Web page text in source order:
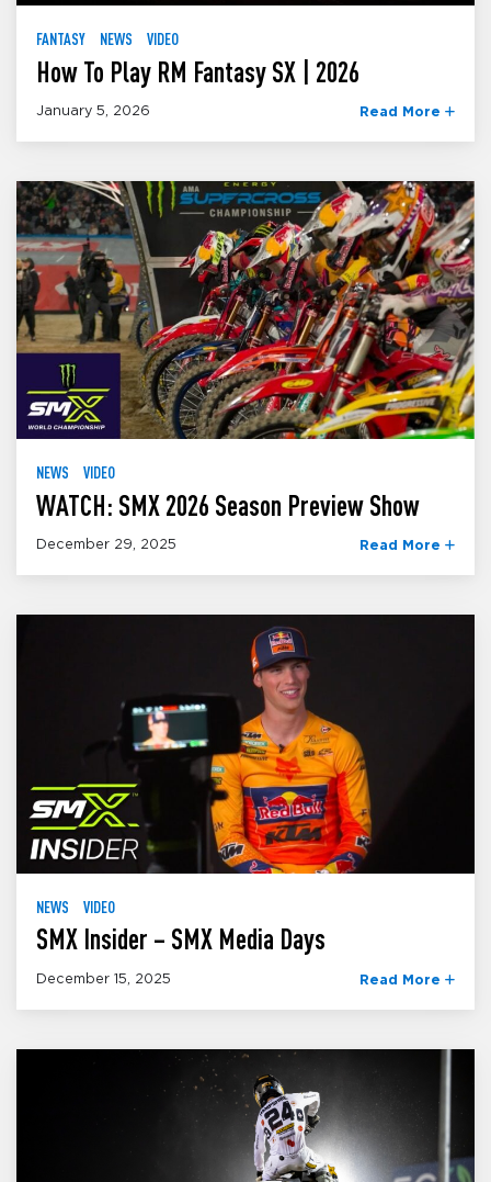
FANTASY NEWS VIDEO
How To Play RM Fantasy SX | 2026
January 5, 2026 Read More
NEWS VIDEO
WATCH: SMX 2026 Season Preview Show
December 29, 2025 Read More
NEWS VIDEO
SMX Insider – SMX Media Days
December 15, 2025 Read More